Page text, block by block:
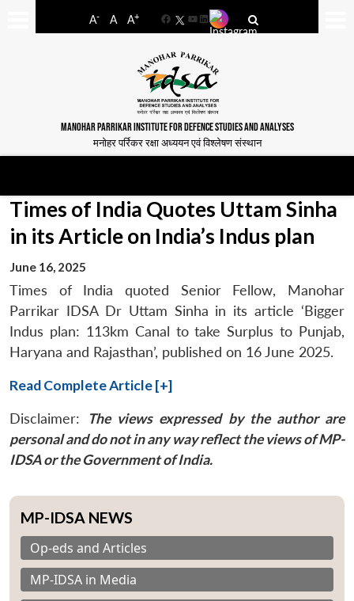
A- A A+
FacebookYouTube
LinkedIn
MANOHAR PARRIKAR INSTITUTE FOR DEFENCE STUDIES AND ANALYSES
मनोहर पर्रिकर रक्षा अध्ययन एवं विश्लेषण संस्थान
Times of India Quotes Uttam Sinha
in its Article on India’s Indus plan
June 16, 2025
Times of India quoted Senior Fellow, Manohar
Parrikar IDSA Dr Uttam Sinha in its article ‘Bigger
Indus plan: 113km Canal to take Surplus to Punjab,
Haryana and Rajasthan’, published on 16 June 2025.
Read Complete Article [+]
Disclaimer:
The views expressed by the author are
personal and do not in any way reflect the views of MP-
IDSA or the Government of India.
MP-IDSA NEWS
Op-eds and Articles
MP-IDSA in Media